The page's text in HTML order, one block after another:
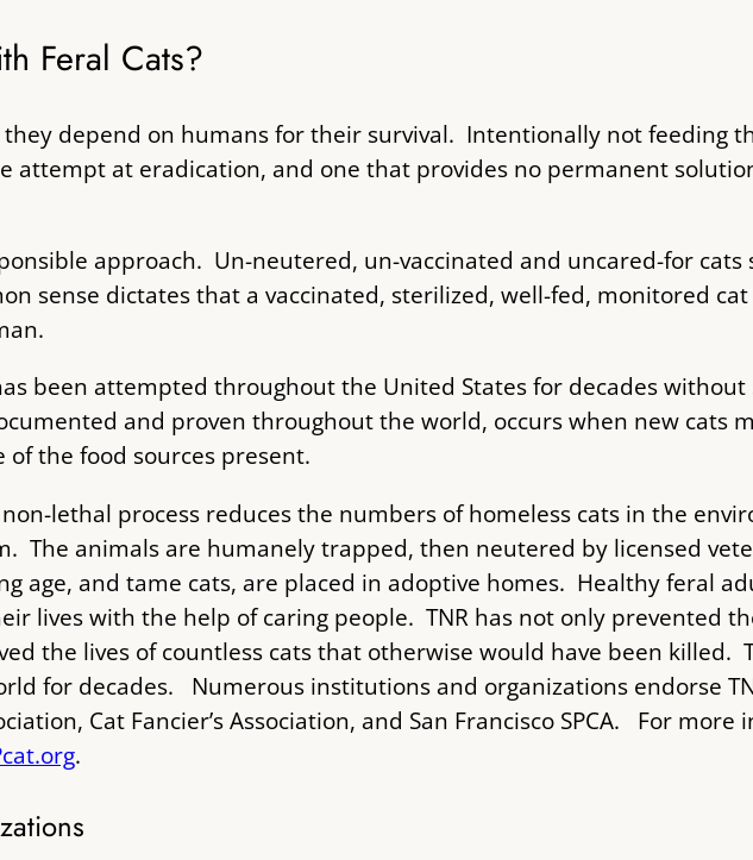
Feral Cats?
depend on humans for their survival. Intentionally not feeding
attempt at eradication, and one that provides no permanent
approach. Un-neutered, un-vaccinated and uncared-for cats
sense dictates that a vaccinated, sterilized, well-fed, monitored
been attempted throughout the United States for decades without
and proven throughout the world, occurs when new cats
the food sources present.
lethal process reduces the numbers of homeless cats in the
The animals are humanely trapped, then neutered by licensed
age, and tame cats, are placed in adoptive homes. Healthy feral
lives with the help of caring people. TNR has not only prevented
the lives of countless cats that otherwise would have been killed.
for decades. Numerous institutions and organizations endorse
Cat Fancier’s Association, and San Francisco SPCA. For more
.